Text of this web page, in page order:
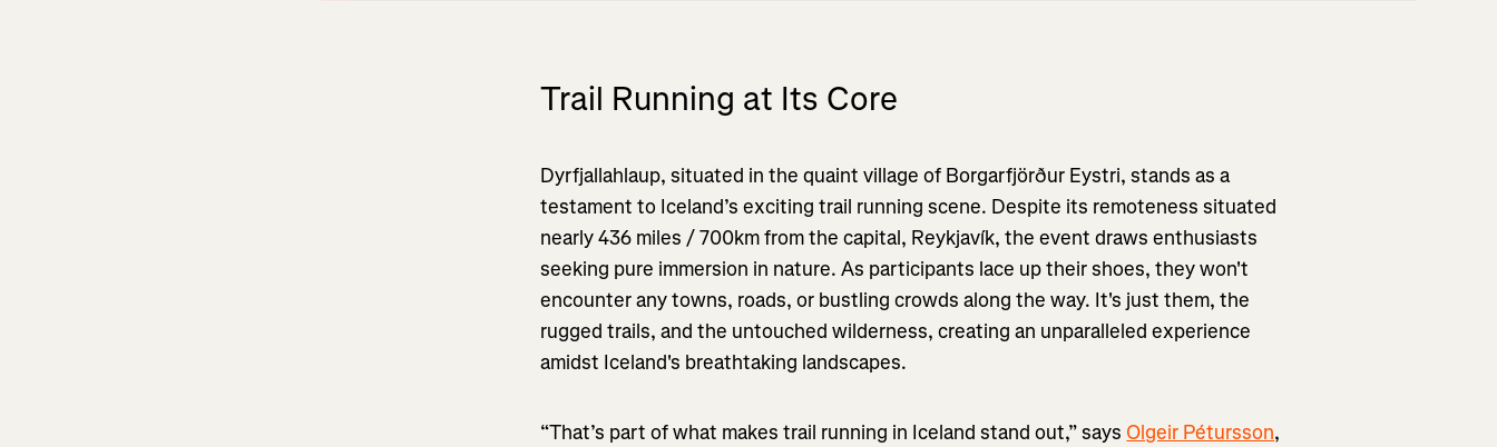
Trail Running at Its Core
Dyrfjallahlaup, situated in the quaint village of Borgarfjörður Eystri, stands as a
testament to Iceland’s exciting trail running scene. Despite its remoteness situated
nearly 436 miles / 700km from the capital, Reykjavík, the event draws enthusiasts
seeking pure immersion in nature. As participants lace up their shoes, they won't
encounter any towns, roads, or bustling crowds along the way. It's just them, the
rugged trails, and the untouched wilderness, creating an unparalleled experience
amidst Iceland's breathtaking landscapes.
“That’s part of what makes trail running in Iceland stand out,” says Olgeir Pétursson,